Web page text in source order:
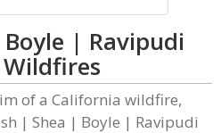
| Ravipudi
of a California wildfire,
| Shea | Boyle | Ravipudi